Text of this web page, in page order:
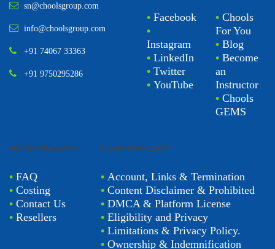
sn@choolsgroup.com
info@choolsgroup.com
+91 74067 33363
+91 9750295286
• Facebook
•
Instagram
• LinkedIn
• Twitter
• YouTube
• Chools
For You
• Blog
• Become
an
Instructor
• Chools
GEMS
BUSINESSES
• FAQ
• Costing
• Contact Us
• Resellers
COPYRIGHT
• Account, Links & Termination
•Content Disclaimer & Prohibited
•DMCA & Platform License
•Eligibility and Privacy
•Limitations & Privacy Policy.
•Ownership & Indemnification